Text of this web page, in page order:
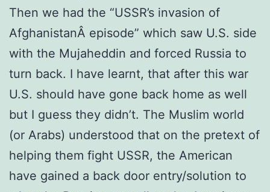
Then we had the “USSR’s invasion of
AfghanistanÂ episode” which saw U.S. side
with the Mujaheddin and forced Russia to
turn back. I have learnt, that after this war
U.S. should have gone back home as well
but I guess they didn’t. The Muslim world
(or Arabs) understood that on the pretext of
helping them fight USSR, the American
have gained a back door entry/solution to